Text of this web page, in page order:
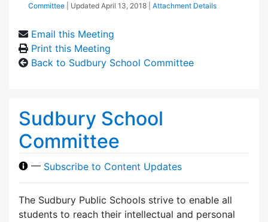
Committee
| Updated April 13, 2018 Attachment Details
Email this Meeting
Print this Meeting
Back to Sudbury School Committee
Sudbury School
Committee
— Subscribe to Content Updates
The Sudbury Public Schools strive to enable all
students to reach their intellectual and personal